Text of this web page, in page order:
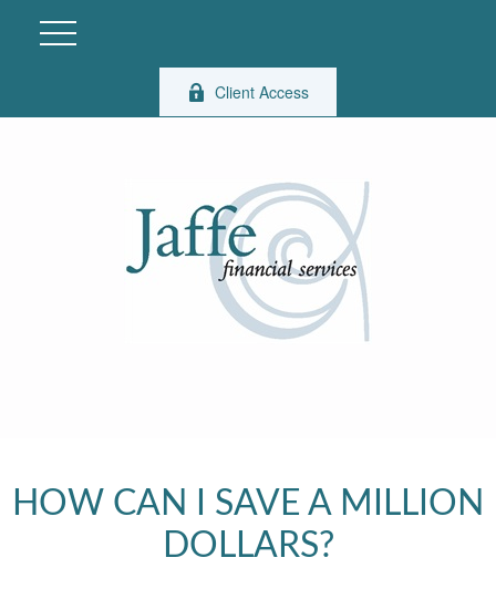
Client Access
HOW CAN I SAVE A MILLION
DOLLARS?